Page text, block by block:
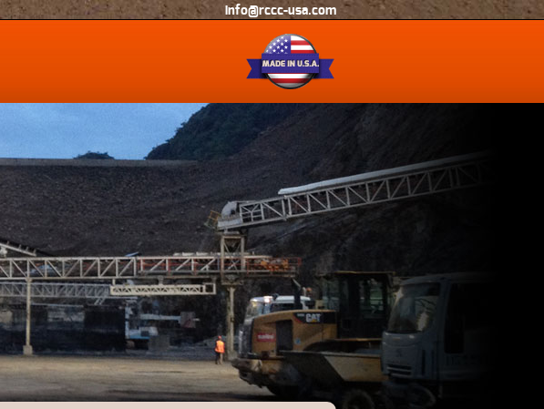
info@rccc-usa.com